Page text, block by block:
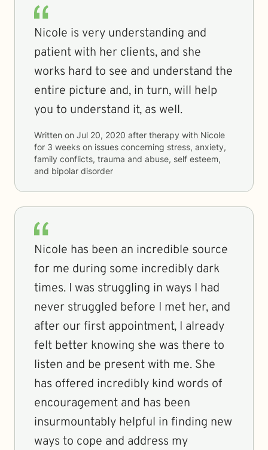
Nicole is very understanding and
patient with her clients, and she
works hard to see and understand the
entire picture and, in turn, will help
you to understand it, as well.
Written on Jul 20, 2020 after therapy with Nicole
for 3 weeks on issues concerning stress, anxiety,
family conflicts, trauma and abuse, self esteem,
and bipolar disorder
Nicole has been an incredible source
for me during some incredibly dark
times. I was struggling in ways I had
never struggled before I met her, and
after our first appointment, I already
felt better knowing she was there to
listen and be present with me. She
has offered incredibly kind words of
encouragement and has been
insurmountably helpful in finding new
ways to cope and address my